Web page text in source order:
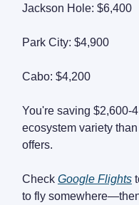
Jackson Hole: $6,400
Park City: $4,900
Cabo: $4,200
You're saving $2,600-
ecosystem variety
offers.
Check Google Flights
to fly